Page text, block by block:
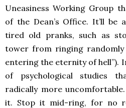
Uneasiness Working Group
of the Dean’s Office. It’ll
tired old pranks, such as
tower from ringing
entering the eternity of hell”).
of psychological studies
radically more
it. Stop it mid-ring, for no